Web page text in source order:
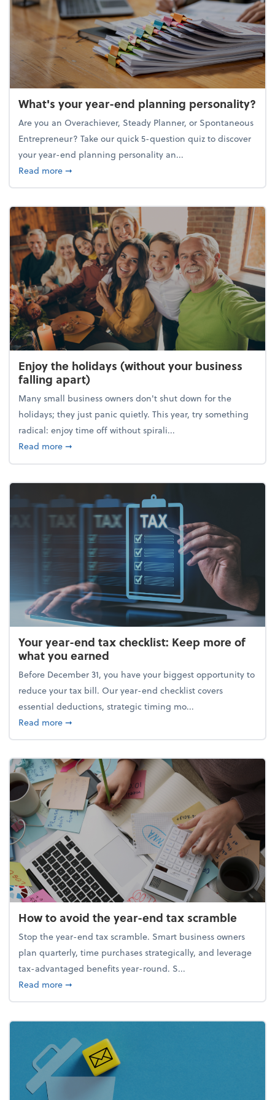
What's your year-end planning personality?
Are you an Overachiever, Steady Planner, or Spontaneous
Entrepreneur? Take our quick 5-question quiz to discover
your year-end planning personality an...
Read moreabout What's your year-end planning personality?
➞
Enjoy the holidays (without your business
falling apart)
Many small business owners don't shut down for the
holidays; they just panic quietly. This year, try something
radical: enjoy time off without spirali...
Read moreabout Enjoy the holidays (without your business
➞
Your year-end tax checklist: Keep more of
what you earned
Before December 31, you have your biggest opportunity to
reduce your tax bill. Our year-end checklist covers
essential deductions, strategic timing mo...
Read moreabout Your year-end tax checklist: Keep more of
➞
How to avoid the year-end tax scramble
Stop the year-end tax scramble. Smart business owners
plan quarterly, time purchases strategically, and leverage
tax-advantaged benefits year-round. S...
Read moreabout How to avoid the year-end tax scramble
➞